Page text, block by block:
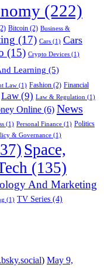
(222)
Bitcoin (2) Business &
(17) Cars (1) Cars
(15) Crypto Devices (1)
Learning (5)
Law (1) Fashion (2) Financial
Law (9) Law & Regulation (1)
Online (6) News
(1) Personal Finance (1) Politics
& Governance (1)
Space,
(135)
And Marketing
(1) TV Series (4)
) May 9,